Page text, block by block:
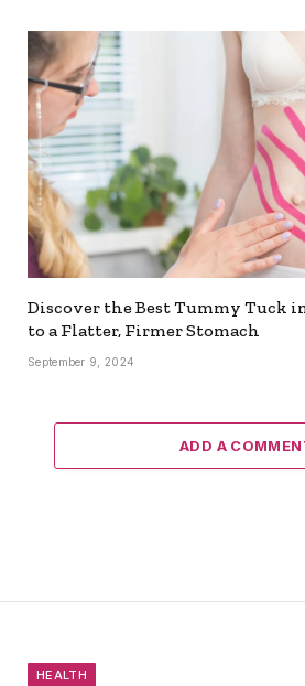
Discover the Best Tummy Tuck
to a Flatter, Firmer Stomach
September 9, 2024
ADD A
HEALTH